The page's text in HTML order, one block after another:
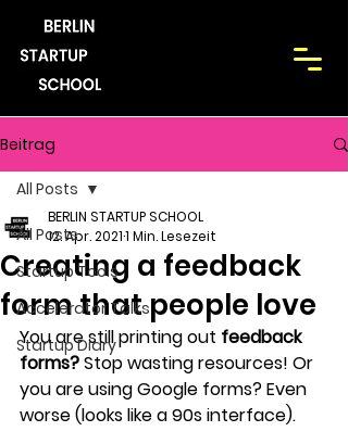
Beitrag
All Posts
Startup Tools
Accelerator Talks
Startup Diary
All Posts
Creating a feedback
form that people love
BERLIN STARTUP SCHOOL
12. Apr. 20211 Min. Lesezeit
You are still printing out feedback
forms? Stop wasting resources! Or
you are using Google forms? Even
worse (looks like a 90s interface).